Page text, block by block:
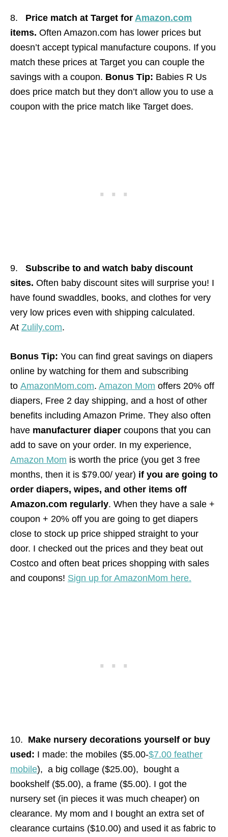
8. Price match at Target for Amazon.com
items. Often Amazon.com has lower prices but
doesn’t accept typical manufacture coupons. If you
match these prices at Target you can couple the
savings with a coupon. Bonus Tip: Babies R Us
does price match but they don’t allow you to use a
coupon with the price match like Target does.
9. Subscribe to and watch baby discount
sites. Often baby discount sites will surprise you! I
have found swaddles, books, and clothes for very
very low prices even with shipping calculated.
At Zulily.com.
Bonus Tip: You can find great savings on diapers
online by watching for them and subscribing
to AmazonMom.com. Amazon Mom offers 20% off
diapers, Free 2 day shipping, and a host of other
benefits including Amazon Prime. They also often
have manufacturer diaper coupons that you can
add to save on your order. In my experience,
Amazon Mom is worth the price (you get 3 free
months, then it is $79.00/ year) if you are going to
order diapers, wipes, and other items off
Amazon.com regularly. When they have a sale +
coupon + 20% off you are going to get diapers
close to stock up price shipped straight to your
door. I checked out the prices and they beat out
Costco and often beat prices shopping with sales
and coupons! Sign up for AmazonMom here.
10. Make nursery decorations yourself or buy
used: I made: the mobiles ($5.00-$7.00 feather
mobile), a big collage ($25.00), bought a
bookshelf ($5.00), a frame ($5.00). I got the
nursery set (in pieces it was much cheaper) on
clearance. My mom and I bought an extra set of
clearance curtains ($10.00) and used it as fabric to